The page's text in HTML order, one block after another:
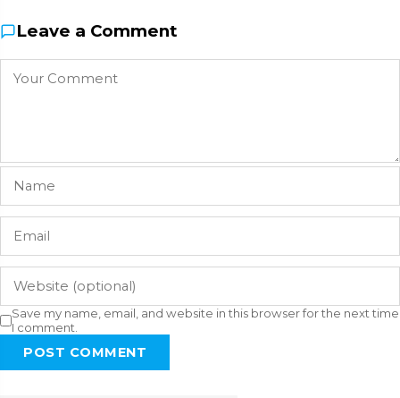
Leave a Comment
Save my name, email, and website in this browser for the next time
I comment.
POST COMMENT